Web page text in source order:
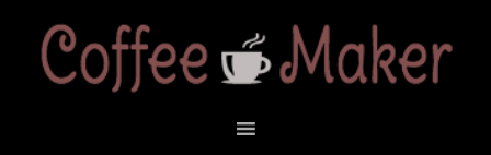
primary
navigation
main
content
primary
sidebar
footer